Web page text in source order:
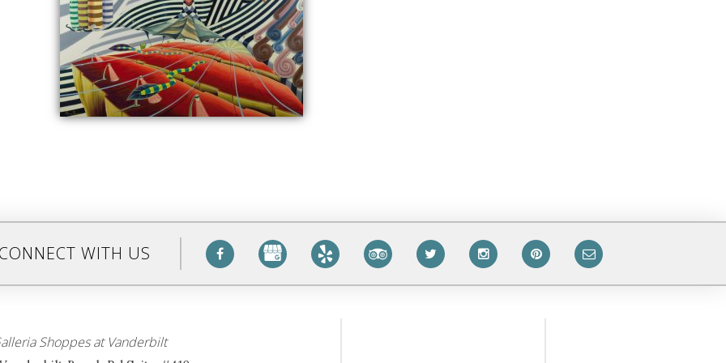
WITH US
Shoppes at Vanderbilt